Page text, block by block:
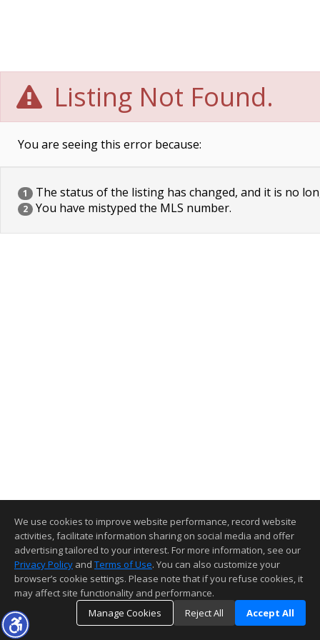
Listing Not Found.
You are seeing this error because:
1 The status of the listing has changed, and it is no
2 You have mistyped the MLS number.
We use cookies to improve website performance, record website
activities, facilitate information sharing on social media and offer
advertising tailored to your interest. For more information, see our
Privacy Policy and Terms of Use. You can also customize your
browser’s cookie settings. Please note that if you refuse cookies, it
may affect site functionality and performance.
Manage Cookies
Reject All Accept All